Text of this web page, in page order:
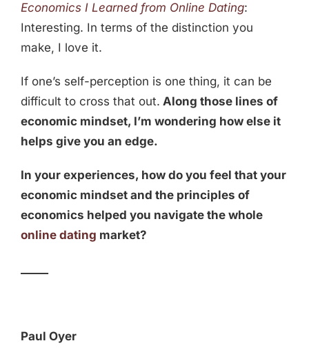
Economics I Learned from Online Dating:
Interesting. In terms of the distinction you
make, I love it.
If one’s self-perception is one thing, it can be
difficult to cross that out. Along those lines of
economic mindset, I’m wondering how else it
helps give you an edge.
In your experiences, how do you feel that your
economic mindset and the principles of
economics helped you navigate the whole
online dating market?
Paul Oyer